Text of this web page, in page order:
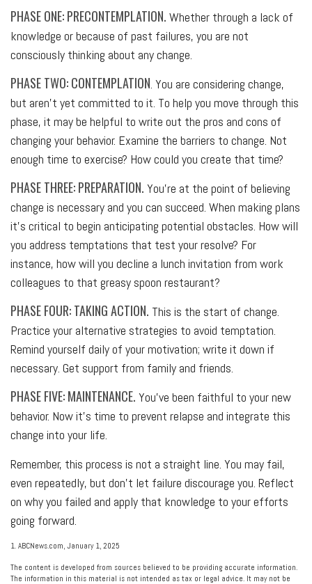
PHASE ONE: PRECONTEMPLATION. Whether through a lack of
knowledge or because of past failures, you are not
consciously thinking about any change.
PHASE TWO: CONTEMPLATION. You are considering change,
but aren’t yet committed to it. To help you move through this
phase, it may be helpful to write out the pros and cons of
changing your behavior. Examine the barriers to change. Not
enough time to exercise? How could you create that time?
PHASE THREE: PREPARATION. You’re at the point of believing
change is necessary and you can succeed. When making plans
it’s critical to begin anticipating potential obstacles. How will
you address temptations that test your resolve? For
instance, how will you decline a lunch invitation from work
colleagues to that greasy spoon restaurant?
PHASE FOUR: TAKING ACTION. This is the start of change.
Practice your alternative strategies to avoid temptation.
Remind yourself daily of your motivation; write it down if
necessary. Get support from family and friends.
PHASE FIVE: MAINTENANCE. You’ve been faithful to your new
behavior. Now it’s time to prevent relapse and integrate this
change into your life.
Remember, this process is not a straight line. You may fail,
even repeatedly, but don’t let failure discourage you. Reflect
on why you failed and apply that knowledge to your efforts
going forward.
1. ABCNews.com, January 1, 2025
The content is developed from sources believed to be providing accurate information.
The information in this material is not intended as tax or legal advice. It may not be